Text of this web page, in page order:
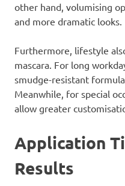
other hand, volumising
and more dramatic looks.
Furthermore, lifestyle
mascara. For long
smudge-resistant
Meanwhile, for special
allow greater
Application
Results